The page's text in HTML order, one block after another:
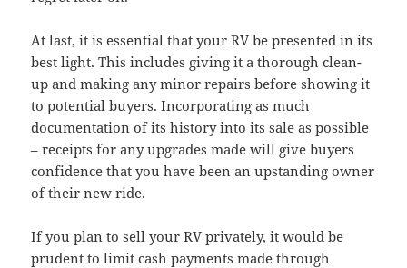
At last, it is essential that your RV be presented in its
best light. This includes giving it a thorough clean-
up and making any minor repairs before showing it
to potential buyers. Incorporating as much
documentation of its history into its sale as possible
– receipts for any upgrades made will give buyers
confidence that you have been an upstanding owner
of their new ride.
If you plan to sell your RV privately, it would be
prudent to limit cash payments made through